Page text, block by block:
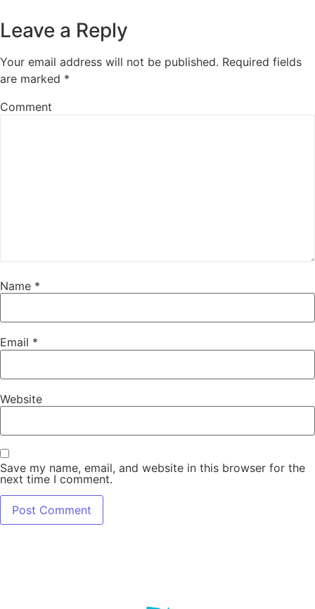
Leave a Reply
Your email address will not be published. Required fields
are marked *
Comment
Name *
Email *
Website
Save my name, email, and website in this browser for the
next time I comment.